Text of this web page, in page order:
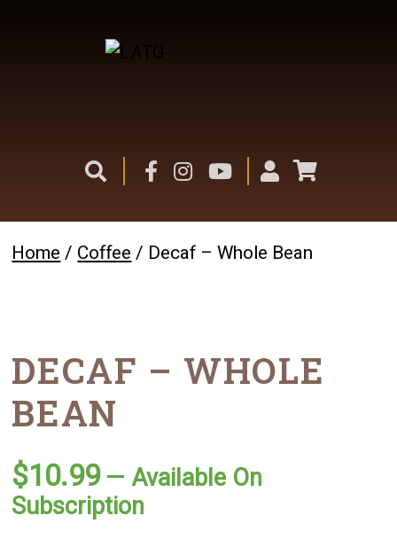
Home/ Coffee/ Decaf – Whole Bean
DECAF – WHOLE
BEAN
$10.99— Available On
Subscription